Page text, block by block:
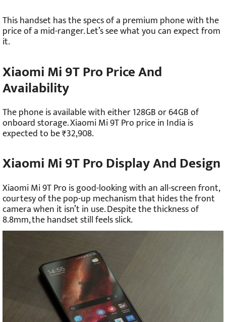
This handset has the specs of a premium phone with the
price of a mid-ranger. Let’s see what you can expect from
it.
Xiaomi Mi 9T Pro Price And
Availability
The phone is available with either 128GB or 64GB of
onboard storage. Xiaomi Mi 9T Pro price in India is
expected to be ₹32,908.
Xiaomi Mi 9T Pro Display And Design
Xiaomi Mi 9T Pro is good-looking with an all-screen front,
courtesy of the pop-up mechanism that hides the front
camera when it isn’t in use. Despite the thickness of
8.8mm, the handset still feels slick.